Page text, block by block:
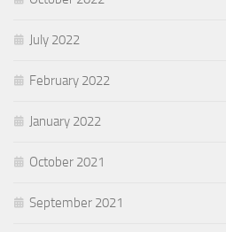
July 2022
February 2022
January 2022
October 2021
September 2021